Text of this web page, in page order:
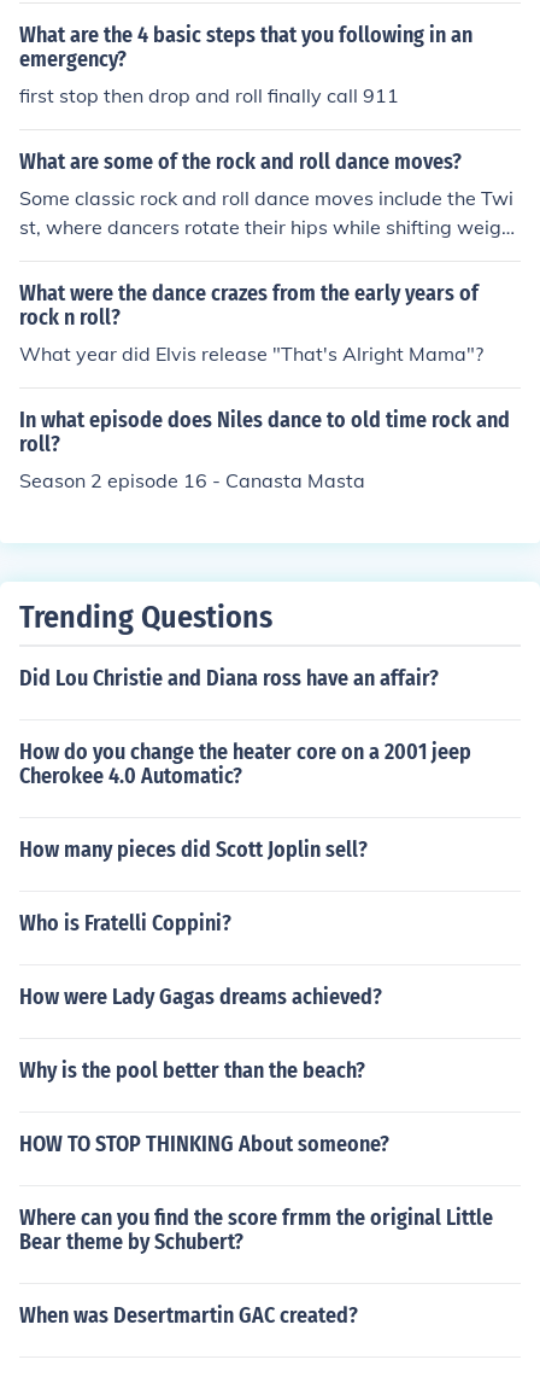
What are the 4 basic steps that you following in an
emergency?
first stop then drop and roll finally call 911
What are some of the rock and roll dance moves?
Some classic rock and roll dance moves include the Twi
st, where dancers rotate their hips while shifting weight
from side to side, and the Jitterbug, characterized by liv
ely footwork and partner spins. The Lindy Hop features
energetic kicks and jumps, often incorporating acrobati
c elements. Another popular move is the Bop, which inv
olves a rhythmic rocking motion with simple steps, allo
What were the dance crazes from the early years of
rock n roll?
What year did Elvis release "That's Alright Mama"?
In what episode does Niles dance to old time rock and
roll?
Season 2 episode 16 - Canasta Masta
Trending Questions
Did Lou Christie and Diana ross have an affair?
How do you change the heater core on a 2001 jeep
Cherokee 4.0 Automatic?
How many pieces did Scott Joplin sell?
Who is Fratelli Coppini?
How were Lady Gagas dreams achieved?
Why is the pool better than the beach?
HOW TO STOP THINKING About someone?
Where can you find the score frmm the original Little
Bear theme by Schubert?
When was Desertmartin GAC created?